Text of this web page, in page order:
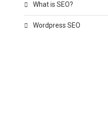
What is SEO?
Wordpress SEO